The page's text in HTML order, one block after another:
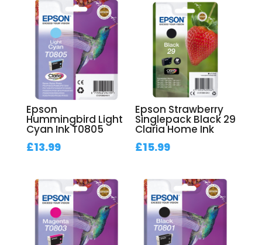
Epson
Hummingbird Light
Cyan Ink T0805
£13.99
Epson Strawberry
Singlepack Black 29
Claria Home Ink
£15.99